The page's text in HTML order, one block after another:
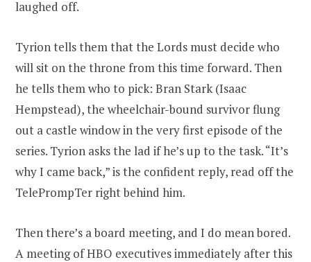
laughed off.
Tyrion tells them that the Lords must decide who
will sit on the throne from this time forward. Then
he tells them who to pick: Bran Stark (Isaac
Hempstead), the wheelchair-bound survivor flung
out a castle window in the very first episode of the
series. Tyrion asks the lad if he’s up to the task. “It’s
why I came back,” is the confident reply, read off the
TelePrompTer right behind him.
Then there’s a board meeting, and I do mean bored.
A meeting of HBO executives immediately after this